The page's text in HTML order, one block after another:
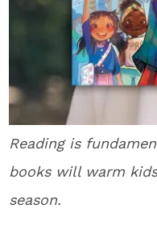
Reading is
books will warm
season.